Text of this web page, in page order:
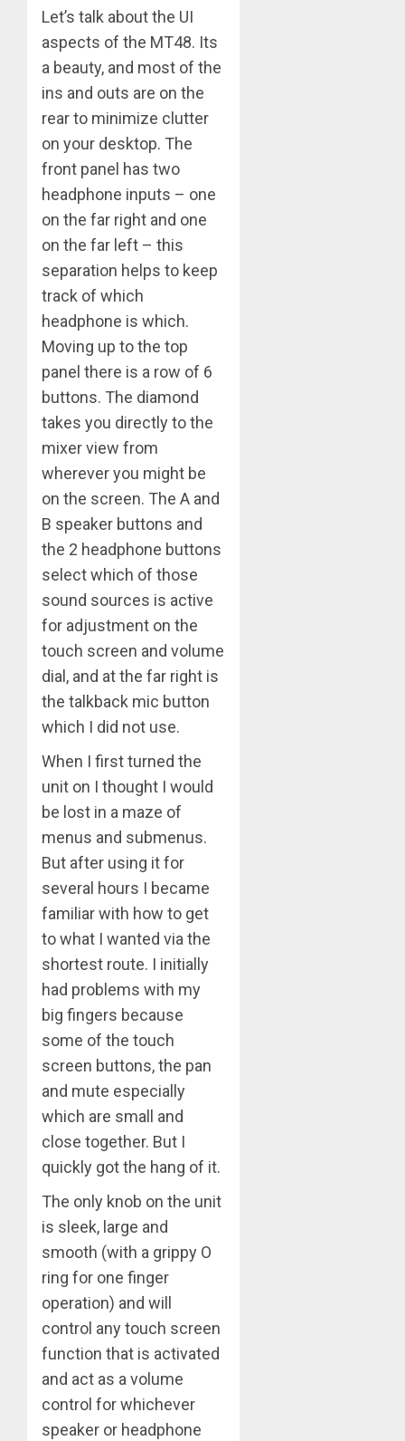
Let’s talk about the UI
aspects of the MT48. Its
a beauty, and most of the
ins and outs are on the
rear to minimize clutter
on your desktop. The
front panel has two
headphone inputs – one
on the far right and one
on the far left – this
separation helps to keep
track of which
headphone is which.
Moving up to the top
panel there is a row of 6
buttons. The diamond
takes you directly to the
mixer view from
wherever you might be
on the screen. The A and
B speaker buttons and
the 2 headphone buttons
select which of those
sound sources is active
for adjustment on the
touch screen and volume
dial, and at the far right is
the talkback mic button
which I did not use.
When I first turned the
unit on I thought I would
be lost in a maze of
menus and submenus.
But after using it for
several hours I became
familiar with how to get
to what I wanted via the
shortest route. I initially
had problems with my
big fingers because
some of the touch
screen buttons, the pan
and mute especially
which are small and
close together. But I
quickly got the hang of it.
The only knob on the unit
is sleek, large and
smooth (with a grippy O
ring for one finger
operation) and will
control any touch screen
function that is activated
and act as a volume
control for whichever
speaker or headphone